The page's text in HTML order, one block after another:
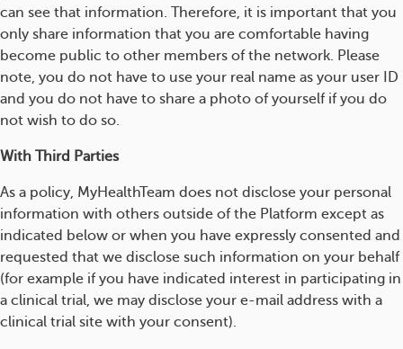
can see that information. Therefore, it is important that you
only share information that you are comfortable having
become public to other members of the network. Please
note, you do not have to use your real name as your user ID
and you do not have to share a photo of yourself if you do
not wish to do so.
With Third Parties
As a policy, MyHealthTeam does not disclose your personal
information with others outside of the Platform except as
indicated below or when you have expressly consented and
requested that we disclose such information on your behalf
(for example if you have indicated interest in participating in
a clinical trial, we may disclose your e-mail address with a
clinical trial site with your consent).